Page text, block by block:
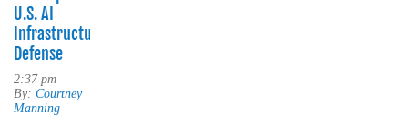
U.S. AI
Infrastructure
Defense
2:37 pm
By: Courtney
Manning